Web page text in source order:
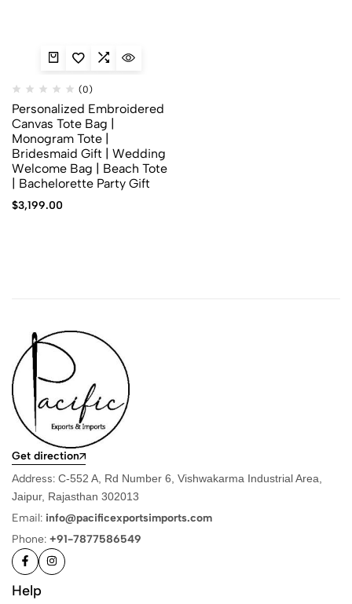
(0)
Personalized Embroidered
Canvas Tote Bag |
Monogram Tote |
Bridesmaid Gift | Wedding
Welcome Bag | Beach Tote
| Bachelorette Party Gift
$3,199.00
Get direction
Address: C-552 A, Rd Number 6, Vishwakarma Industrial Area,
Jaipur, Rajasthan 302013
Email: info@pacificexportsimports.com
Phone: +91-7877586549
Help